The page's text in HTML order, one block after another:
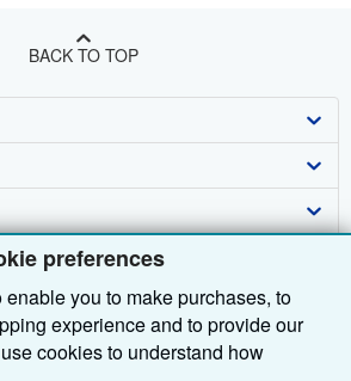
preferences
you to make purchases, to
experience and to provide our
cookies to understand how
BACK TO TOP